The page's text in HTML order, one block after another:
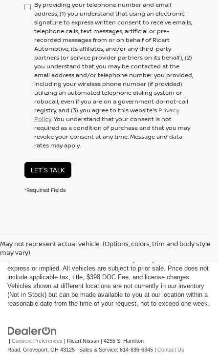
By providing your telephone number and email
address, (1) you understand that using an electronic
signature to express written consent to receive emails,
telephone calls, text messages, artificial or pre-
recorded messages from or on behalf of Ricart
Automotive, its affiliates, and/or any third-party
partners (or service provider partners on its behalf), (2)
you understand that you may be contacted at the
email address and/or telephone number you provided,
including your wireless phone number (if provided)
utilizing an automated telephone dialing system or
robocall, even if you are on a government do-not-call
registry, and (3) you agree to this website's Privacy
Policy. You understand that your consent is not
required as a condition of purchase and that you may
revoke your consent at any time. Message and data
rates may apply.
LET'S TALK
*Required Fields
May not represent actual vehicle. (Options, colors, trim and body style
may vary)
of the information contained on this site, absolute accuracy cannot be
guaranteed. This site, all information and materials appearing on it, are
express or implied. All vehicles are subject to prior sale. Price does not
include applicable tax, title, $398 DOC Fee, and license charges.
Vehicles shown at different locations are not currently in our inventory
(Not in Stock) but can be made available to you at our location within a
reasonable date from the time of your request, not to exceed one week.
| Consent Preferences | Ricart Nissan | 4255 S. Hamilton
Road, Groveport, OH 43125 | Sales & Service: 614-836-6345 | Contact Us